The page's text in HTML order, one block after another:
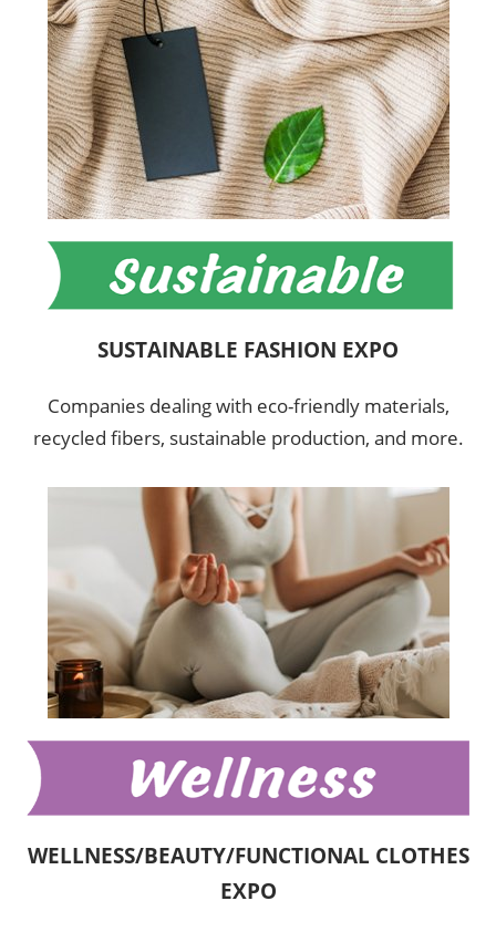
SUSTAINABLE FASHION EXPO
Companies dealing with eco-friendly materials,
recycled fibers, sustainable production, and more.
WELLNESS/BEAUTY/FUNCTIONAL CLOTHES
EXPO